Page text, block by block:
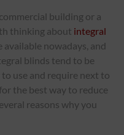
building or a
thinking about integral
nowadays, and
blinds tend to be
to use and require next to
the best way to reduce
reasons why you